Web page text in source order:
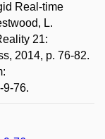
Real-time
L.
21:
2014, p. 76-82.
9-76.